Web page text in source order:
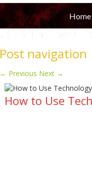
Home
Post navigation
← Previous Next →
How to Use